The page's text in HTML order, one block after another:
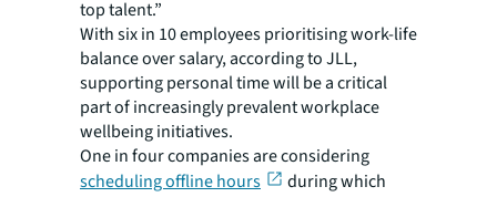
top talent.”
With six in 10 employees prioritising work-life
balance over salary, according to JLL,
supporting personal time will be a critical
part of increasingly prevalent workplace
wellbeing initiatives.
One in four companies are considering
scheduling offline hours
during which